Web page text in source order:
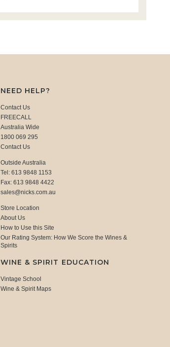
NEED HELP?
Contact Us
FREECALL
Australia Wide
1800 069 295
Contact Us
Outside Australia
Tel: 613 9848 1153
Fax: 613 9848 4422
sales@nicks.com.au
Store Location
About Us
How to Use this Site
Our Rating System: How We Score the Wines &
Spirits
WINE & SPIRIT EDUCATION
Vintage School
Wine & Spirit Maps